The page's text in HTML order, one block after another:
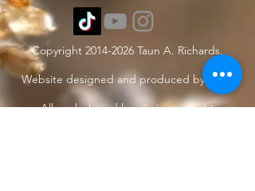
Copyright 2014-2026 Taun A. Richards.
Website designed and produced by Taun.
All work shared herein is copyright